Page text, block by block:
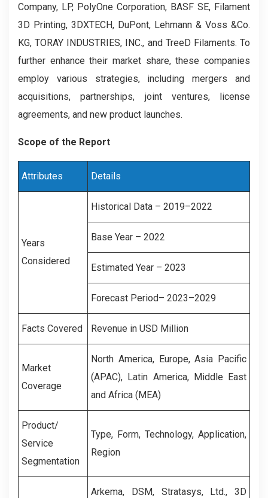
Company, LP, PolyOne Corporation, BASF SE, Filament
3D Printing, 3DXTECH, DuPont, Lehmann & Voss &Co.
KG, TORAY INDUSTRIES, INC., and TreeD Filaments. To
further enhance their market share, these companies
employ various strategies, including mergers and
acquisitions, partnerships, joint ventures, license
agreements, and new product launches.
Scope of the Report
Attributes Details
Years
Considered
Historical Data – 2019–2022
Base Year – 2022
Estimated Year – 2023
Forecast Period– 2023–2029
Facts Covered Revenue in USD Million
Market
Coverage
North America, Europe, Asia Pacific
(APAC), Latin America, Middle East
and Africa (MEA)
Product/
Service
Segmentation
Type, Form, Technology, Application,
Region
Arkema, DSM, Stratasys, Ltd., 3D